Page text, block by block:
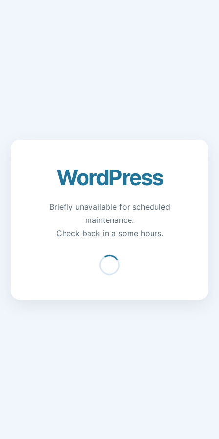
WordPress
Briefly unavailable for scheduled
maintenance.
Check back in a some hours.